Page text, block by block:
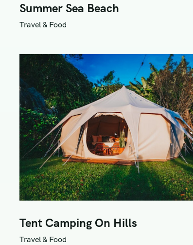
Summer Sea Beach
Travel & Food
Tent Camping On Hills
Travel & Food